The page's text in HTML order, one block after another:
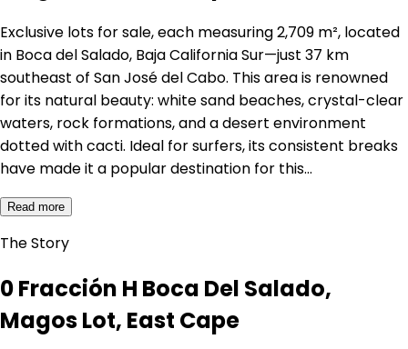
Exclusive lots for sale, each measuring 2,709 m², located
in Boca del Salado, Baja California Sur—just 37 km
southeast of San José del Cabo. This area is renowned
for its natural beauty: white sand beaches, crystal-clear
waters, rock formations, and a desert environment
dotted with cacti. Ideal for surfers, its consistent breaks
have made it a popular destination for this…
Read more
The Story
0 Fracción H Boca Del Salado,
Magos Lot, East Cape